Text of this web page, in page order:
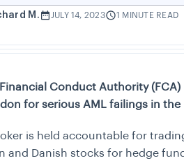
M. JULY 14, 2023 1 MINUTE READ
Conduct Authority
for serious AML failings in
is held accountable for
and Danish stocks for hedge